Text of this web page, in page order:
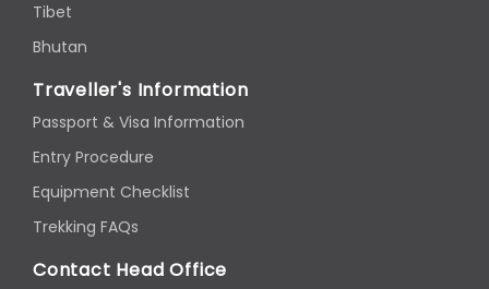
Tibet
Bhutan
Traveller's Information
Passport & Visa Information
Entry Procedure
Equipment Checklist
Trekking FAQs
Contact Head Office